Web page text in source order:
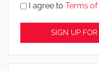
I agree to Terms